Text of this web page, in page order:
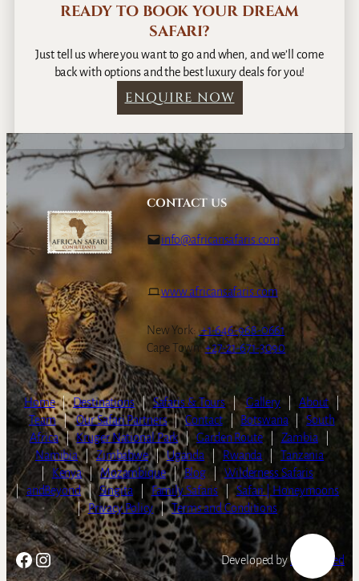
READY TO BOOK YOUR DREAM
SAFARI?
Just tell us where you want to go and when, and we’ll come
back with options and the best luxury deals for you!
ENQUIRE NOW
CONTACT US
info@africansafaris.com
www.africansafaris.com
New York: +1-646-968-0661
Cape Town:+27-21-671-3090
Home | Destinations | Safaris & Tours | Gallery | About
|
Team | Our Safari Partners | Contact Botswana
South
Africa | Kruger National Park | Garden Route Zambia
Namibia | Zimbabwe | Uganda Rwanda
Tanzania
|
Kenya | Mozambique | Blog
Wilderness Safaris
| andBeyond | Singita Family Safaris
Safari | Honeymoons
| Privacy Policy | Terms and Conditions
Facebook
Instagram Developed byLightSpeed